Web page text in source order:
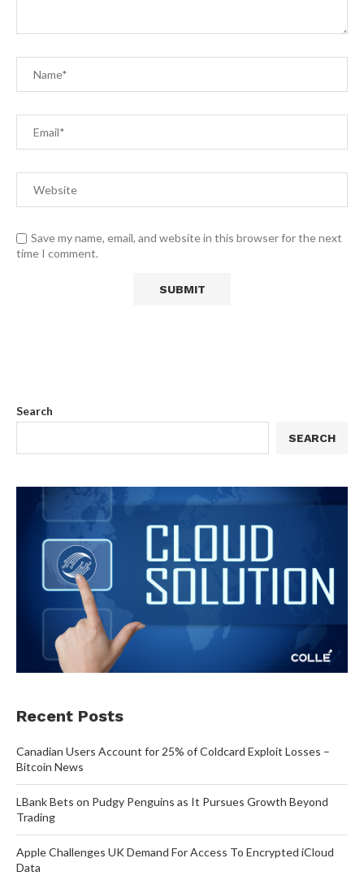
Save my name, email, and website in this browser for the next
time I comment.
Search
SEARCH
Recent Posts
Canadian Users Account for 25% of Coldcard Exploit Losses –
Bitcoin News
LBank Bets on Pudgy Penguins as It Pursues Growth Beyond
Trading
Apple Challenges UK Demand For Access To Encrypted iCloud
Data